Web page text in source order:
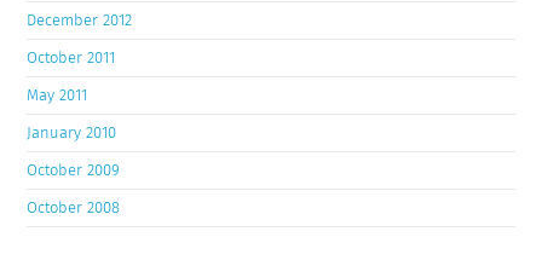
December 2012
October 2011
May 2011
January 2010
October 2009
October 2008